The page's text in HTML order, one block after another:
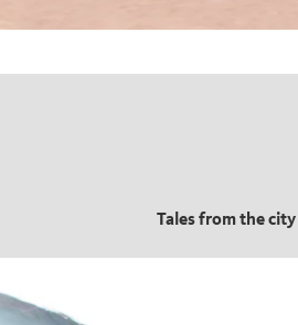
Tales from the city